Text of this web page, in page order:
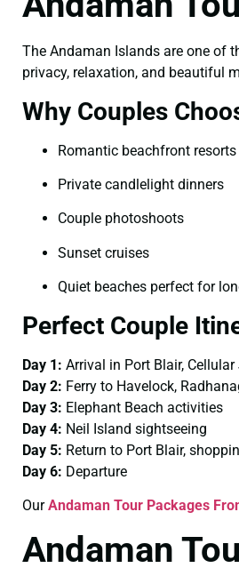
The Andaman Islands are one of
privacy, relaxation, and beautiful
Why Couples
Romantic beachfront resorts
Private candlelight dinners
Couple photoshoots
Sunset cruises
Quiet beaches perfect for
Perfect Couple
Day 1: Arrival in Port Blair,
Day 2: Ferry to Havelock,
Day 3: Elephant Beach activities
Day 4: Neil Island sightseeing
Day 5: Return to Port Blair,
Day 6: Departure
OurAndaman Tour Packages
Andaman